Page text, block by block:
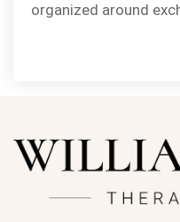
organized around